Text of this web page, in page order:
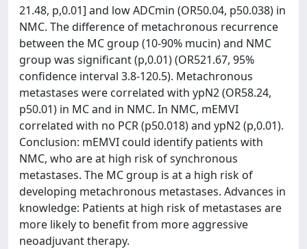
21.48, p,0.01] and low ADCmin (OR50.04, p50.038) in
NMC. The difference of metachronous recurrence
between the MC group (10-90% mucin) and NMC
group was significant (p,0.01) (OR521.67, 95%
confidence interval 3.8-120.5). Metachronous
metastases were correlated with ypN2 (OR58.24,
p50.01) in MC and in NMC. In NMC, mEMVI
correlated with no PCR (p50.018) and ypN2 (p,0.01).
Conclusion: mEMVI could identify patients with
NMC, who are at high risk of synchronous
metastases. The MC group is at a high risk of
developing metachronous metastases. Advances in
knowledge: Patients at high risk of metastases are
more likely to benefit from more aggressive
neoadjuvant therapy.